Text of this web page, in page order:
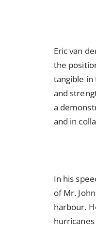
Eric van
the
tangible in
and
a
and in
In his
of Mr.
harbour.